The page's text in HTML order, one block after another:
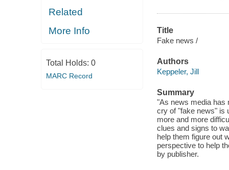
Related
More Info
Total Holds: 0
MARC Record
Title
Fake news /
Authors
Keppeler, Jill
Summary
"As news media has
cry of "fake news" is
more and more
clues and signs to
help them figure out
perspective to help
by publisher.